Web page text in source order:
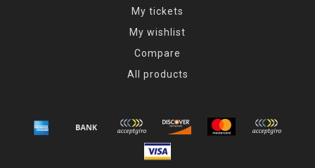
My tickets
My wishlist
Compare
All products